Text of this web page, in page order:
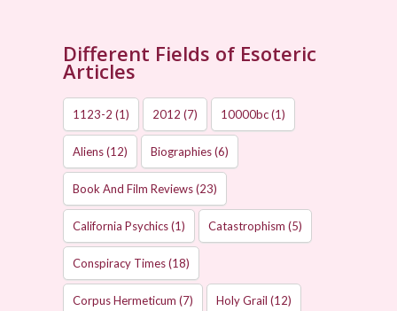
Different Fields of Esoteric
Articles
1123-2 (1) 2012 (7) 10000bc(1)
Aliens(12) Biographies(6)
Book And Film Reviews(23)
California Psychics(1) Catastrophism (5)
Conspiracy Times(18)
Corpus Hermeticum (7) Holy Grail (12)